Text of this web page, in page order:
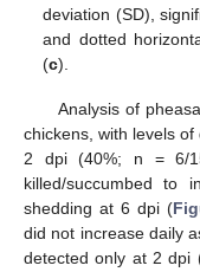
deviation (SD),
and dotted
(c).
Analysis of
chickens, with levels
2 dpi (40%; n = 6/
killed/succumbed to
shedding at 6 dpi (
did not increase daily
detected only at 2 dpi